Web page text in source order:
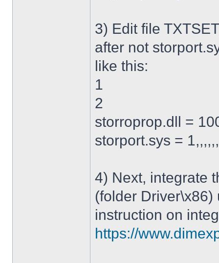
3) Edit file
after not
like this:
1
2
storroprop.dll =
storport.sys =
4) Next, integrate
(folder
instruction on
https://